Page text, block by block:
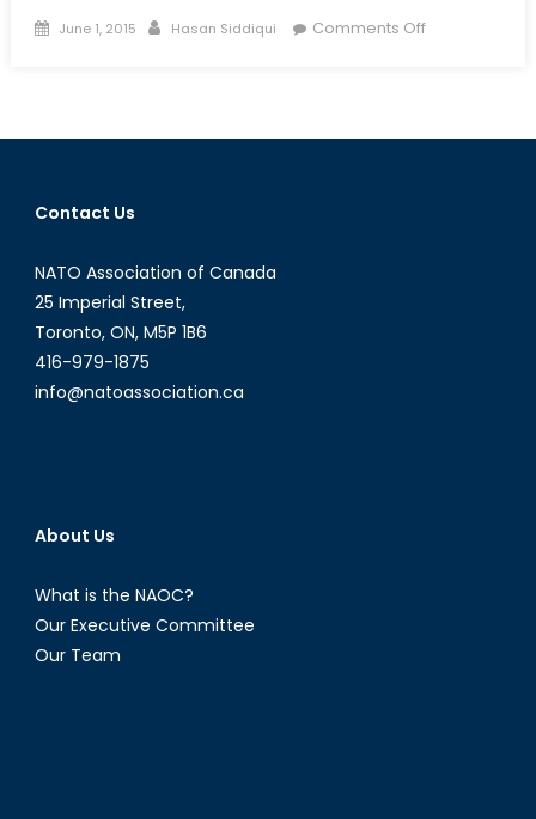
Posted
June 1, 2015 Author
Hasan Siddiqui Comments Offon
AF-
Contact Us
NATO Association of Canada
25 Imperial Street,
Toronto, ON, M5P 1B6
416-979-1875
info@natoassociation.ca
About Us
What is the NAOC?
Our Executive Committee
Our Team